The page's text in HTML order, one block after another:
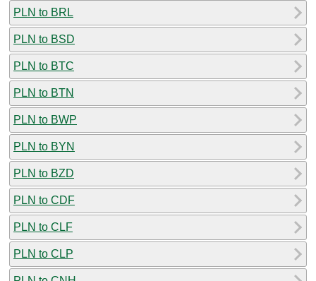
PLN to BRL
PLN to BSD
PLN to BTC
PLN to BTN
PLN to BWP
PLN to BYN
PLN to BZD
PLN to CDF
PLN to CLF
PLN to CLP